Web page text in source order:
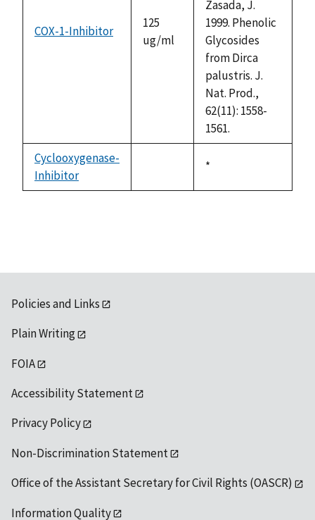
COX-1-Inhibitor
125
ug/ml
Zasada, J.
1999. Phenolic
Glycosides
from Dirca
palustris. J.
Nat. Prod.,
62(11): 1558-
1561.
Cyclooxygenase-
Inhibitor
available
Duke,
*
Policies and Links
Plain Writing
FOIA
Accessibility Statement
Privacy Policy
Non-Discrimination Statement
Office of the Assistant Secretary for Civil Rights (OASCR)
Information Quality